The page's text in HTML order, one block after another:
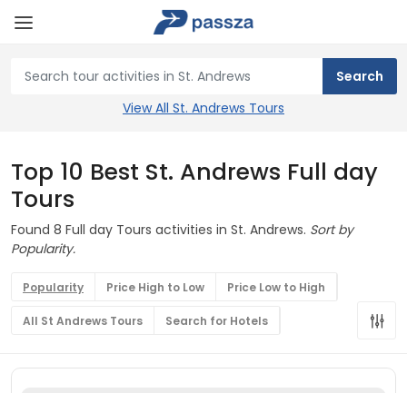
View All St. Andrews Tours
Top 10 Best St. Andrews Full day
Tours
Found 8 Full day Tours activities in St. Andrews. Sort by
Popularity.
Popularity Price High to Low Price Low to High
All St Andrews Tours Search for Hotels